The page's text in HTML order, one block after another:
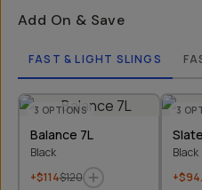
Add On & Save
FAST & LIGHT SLINGS
3 OPTIONS
Balance 7L
Black
+$114$120
3
Black